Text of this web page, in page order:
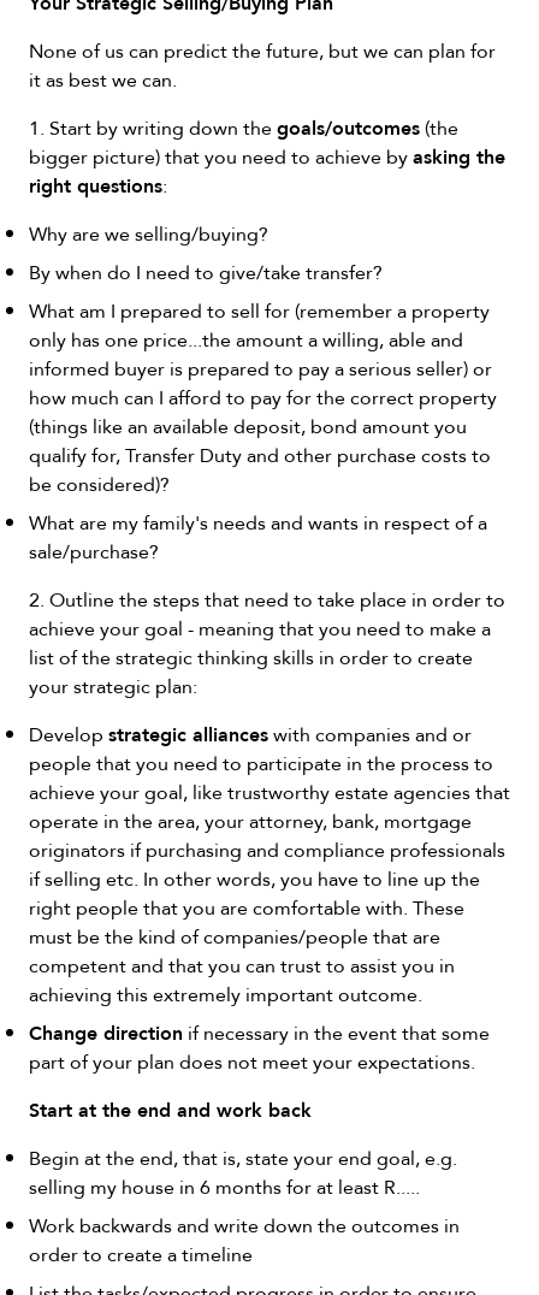
None of us can predict the future, but we can plan for
it as best we can.
1. Start by writing down thegoals/outcomes (the
bigger picture) that you need to achieve byasking the
right questions:
Why are we selling/buying?
By when do I need to give/take transfer?
What am I prepared to sell for (remember a property
only has one price...the amount a willing, able and
informed buyer is prepared to pay a serious seller) or
how much can I afford to pay for the correct property
(things like an available deposit, bond amount you
qualify for, Transfer Duty and other purchase costs to
be considered)?
What are my family's needs and wants in respect of a
sale/purchase?
2. Outline the steps that need to take place in order to
achieve your goal - meaning that you need to make a
list of the strategic thinking skills in order to create
your strategic plan:
Develop strategic allianceswith companies and or
people that you need to participate in the process to
achieve your goal, like trustworthy estate agencies that
operate in the area, your attorney, bank, mortgage
originators if purchasing and compliance professionals
if selling etc. In other words, you have to line up the
right people that you are comfortable with. These
must be the kind of companies/people that are
competent and that you can trust to assist you in
achieving this extremely important outcome.
Change direction if necessary in the event that some
part of your plan does not meet your expectations.
Start at the end and work back
Begin at the end, that is, state your end goal, e.g.
selling my house in 6 months for at least R.....
Work backwards and write down the outcomes in
order to create a timeline